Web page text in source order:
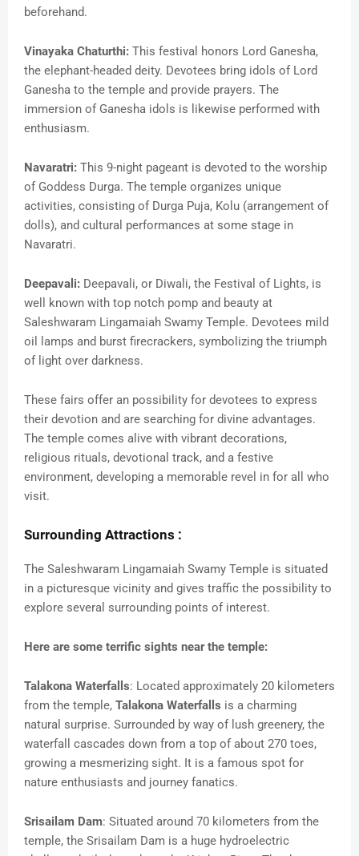
beforehand.
Vinayaka Chaturthi: This festival honors Lord Ganesha,
the elephant-headed deity. Devotees bring idols of Lord
Ganesha to the temple and provide prayers. The
immersion of Ganesha idols is likewise performed with
enthusiasm.
Navaratri: This 9-night pageant is devoted to the worship
of Goddess Durga. The temple organizes unique
activities, consisting of Durga Puja, Kolu (arrangement of
dolls), and cultural performances at some stage in
Navaratri.
Deepavali: Deepavali, or Diwali, the Festival of Lights, is
well known with top notch pomp and beauty at
Saleshwaram Lingamaiah Swamy Temple. Devotees mild
oil lamps and burst firecrackers, symbolizing the triumph
of light over darkness.
These fairs offer an possibility for devotees to express
their devotion and are searching for divine advantages.
The temple comes alive with vibrant decorations,
religious rituals, devotional track, and a festive
environment, developing a memorable revel in for all who
visit.
Surrounding Attractions :
The Saleshwaram Lingamaiah Swamy Temple is situated
in a picturesque vicinity and gives traffic the possibility to
explore several surrounding points of interest.
Here are some terrific sights near the temple:
Talakona Waterfalls: Located approximately 20 kilometers
from the temple, Talakona Waterfalls is a charming
natural surprise. Surrounded by way of lush greenery, the
waterfall cascades down from a top of about 270 toes,
growing a mesmerizing sight. It is a famous spot for
nature enthusiasts and journey fanatics.
Srisailam Dam: Situated around 70 kilometers from the
temple, the Srisailam Dam is a huge hydroelectric